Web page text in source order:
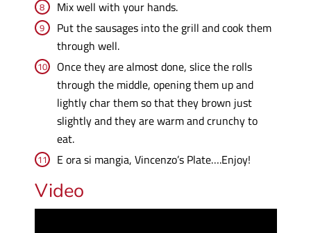
Mix well with your hands.
Put the sausages into the grill and cook them
through well.
Once they are almost done, slice the rolls
through the middle, opening them up and
lightly char them so that they brown just
slightly and they are warm and crunchy to
eat.
E ora si mangia, Vincenzo’s Plate….Enjoy!
Video